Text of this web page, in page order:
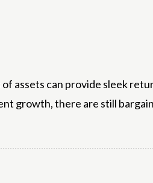
assets can provide sleek
growth, there are still